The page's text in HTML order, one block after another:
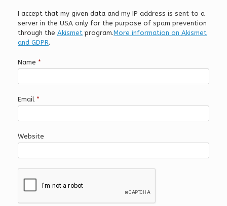
I accept that my given data and my IP address is sent to a
server in the USA only for the purpose of spam prevention
through the Akismet program.More information on Akismet
and GDPR.
Name *
Email *
Website